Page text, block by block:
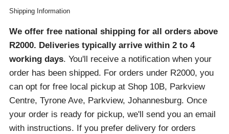
Shipping Information
We offer free national shipping for all orders above
R2000. Deliveries typically arrive within 2 to 4
working days. You'll receive a notification when your
order has been shipped. For orders under R2000, you
can opt for free local pickup at Shop 10B, Parkview
Centre, Tyrone Ave, Parkview, Johannesburg. Once
your order is ready for pickup, we'll send you an email
with instructions. If you prefer delivery for orders